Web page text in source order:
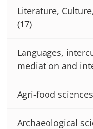
Literature,
(17)
Languages,
mediation and
Agri-food sciences
Archaeological